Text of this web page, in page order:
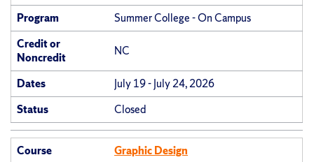
Program
Summer College - On Campus
Credit or
Noncredit
NC
Dates
July 19 - July 24, 2026
Status
Closed
Course
Graphic Design